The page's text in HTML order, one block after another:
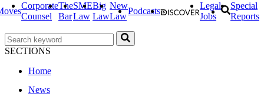
Corporate
Counsel
The
Bar
SME
Law
Big
Law
New
Law
Podcasts
Legal
Jobs
Special
Reports
SECTIONS
Home
News